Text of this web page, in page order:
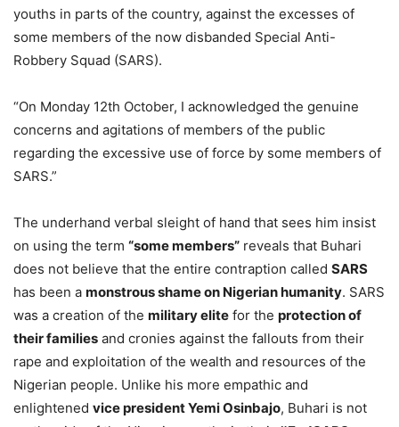
youths in parts of the country, against the excesses of
some members of the now disbanded Special Anti-
Robbery Squad (SARS).
“On Monday 12th October, I acknowledged the genuine
concerns and agitations of members of the public
regarding the excessive use of force by some members of
SARS.”
The underhand verbal sleight of hand that sees him insist
on using the term “some members” reveals that Buhari
does not believe that the entire contraption called SARS
has been a monstrous shame on Nigerian humanity. SARS
was a creation of the military elite for the protection of
their families and cronies against the fallouts from their
rape and exploitation of the wealth and resources of the
Nigerian people. Unlike his more empathic and
enlightened vice president Yemi Osinbajo, Buhari is not